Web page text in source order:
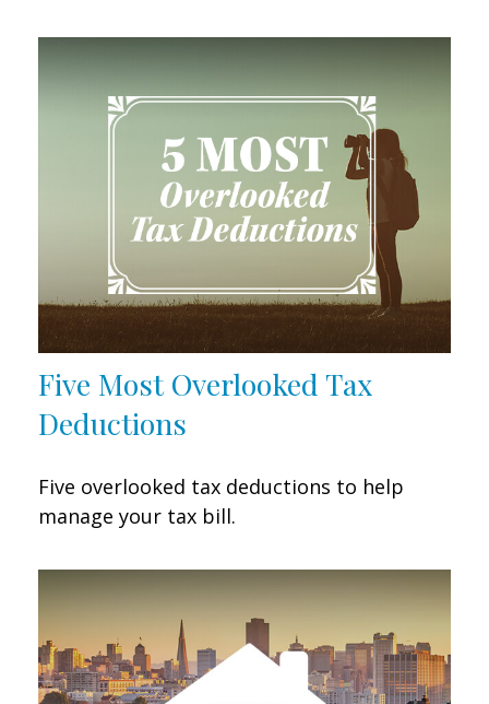
Five Most Overlooked Tax
Deductions
Five overlooked tax deductions to help
manage your tax bill.